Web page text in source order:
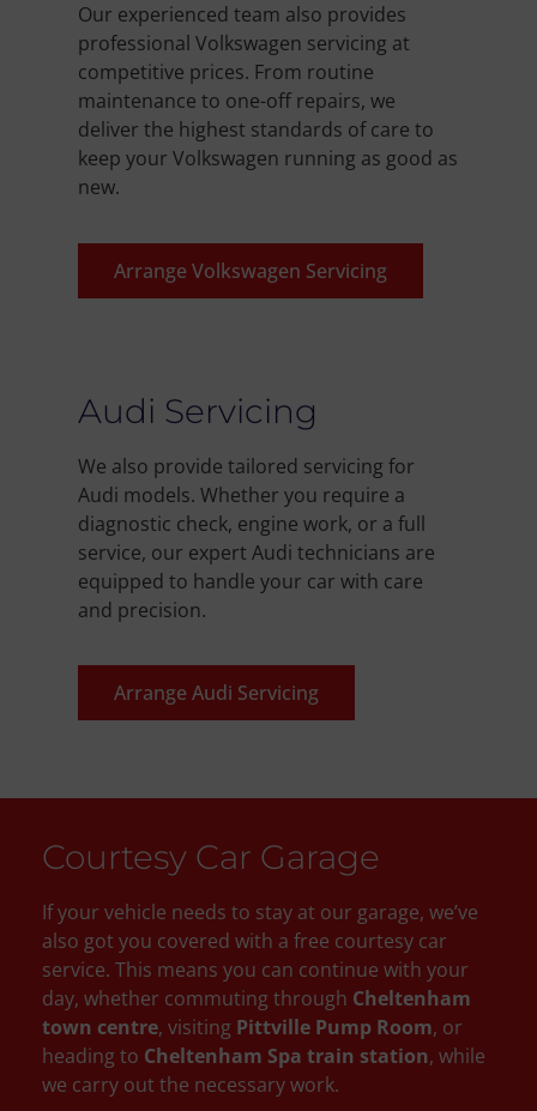
Our experienced team also provides
professional Volkswagen servicing at
competitive prices. From routine
maintenance to one-off repairs, we
deliver the highest standards of care to
keep your Volkswagen running as good as
new.
Arrange Volkswagen Servicing
Audi Servicing
We also provide tailored servicing for
Audi models. Whether you require a
diagnostic check, engine work, or a full
service, our expert Audi technicians are
equipped to handle your car with care
and precision.
Arrange Audi Servicing
Courtesy Car Garage
If your vehicle needs to stay at our garage, we’ve
also got you covered with a free courtesy car
service. This means you can continue with your
day, whether commuting through Cheltenham
town centre, visiting Pittville Pump Room, or
heading to Cheltenham Spa train station, while
we carry out the necessary work.